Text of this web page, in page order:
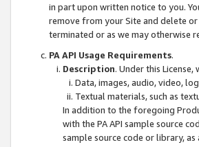
in part upon written notice to you.
remove from your Site and delete
terminated or as we may otherwise
PA API Usage Requirements.
Description. Under this
Data, images, audio, video,
Textual materials, such as
In addition to the foregoing
with the PA API sample source
sample source code or library, as